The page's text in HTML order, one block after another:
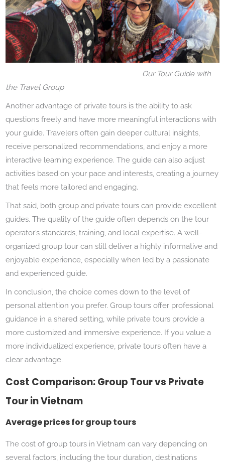
Our Tour Guide with
the Travel Group
Another advantage of private tours is the ability to ask
questions freely and have more meaningful interactions with
your guide. Travelers often gain deeper cultural insights,
receive personalized recommendations, and enjoy a more
interactive learning experience. The guide can also adjust
activities based on your pace and interests, creating a journey
that feels more tailored and engaging.
That said, both group and private tours can provide excellent
guides. The quality of the guide often depends on the tour
operator’s standards, training, and local expertise. A well-
organized group tour can still deliver a highly informative and
enjoyable experience, especially when led by a passionate
and experienced guide.
In conclusion, the choice comes down to the level of
personal attention you prefer. Group tours offer professional
guidance in a shared setting, while private tours provide a
more customized and immersive experience. If you value a
more individualized experience, private tours often have a
clear advantage.
Cost Comparison: Group Tour vs Private
Tour in Vietnam
Average prices for group tours
The cost of group tours in Vietnam can vary depending on
several factors, including the tour duration, destinations